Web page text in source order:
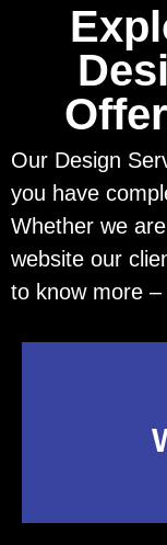
Our Design
you have
Whether we
website our
to know more